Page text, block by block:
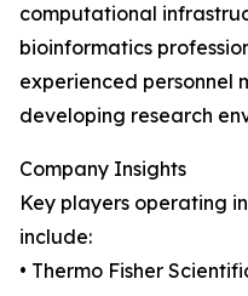
computational
bioinformatics
experienced personnel
developing research
Company Insights
Key players operating
include:
• Thermo Fisher